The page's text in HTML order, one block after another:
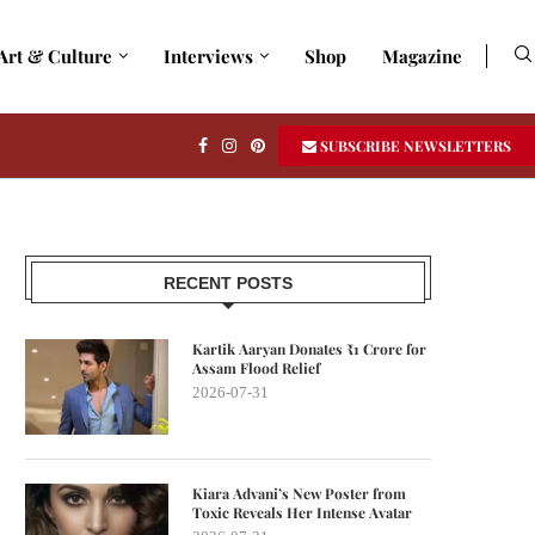
& Culture Interviews Shop Magazine
SUBSCRIBE NEWSLETTERS
RECENT POSTS
Kartik Aaryan Donates ₹1 Crore for
Assam Flood Relief
2026-07-31
Kiara Advani’s New Poster from
Toxic Reveals Her Intense Avatar